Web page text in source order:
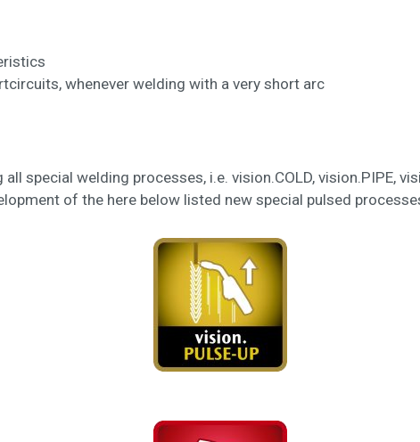
whenever welding with a very short arc
special welding processes, i.e. vision.COLD, vision.PIPE,
of the here below listed new special pulsed